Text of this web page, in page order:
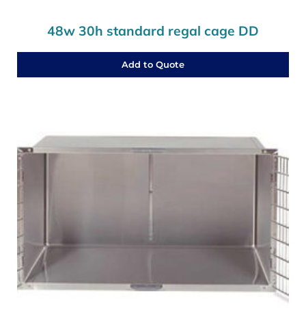
48w 30h standard regal cage DD
Add to Quote